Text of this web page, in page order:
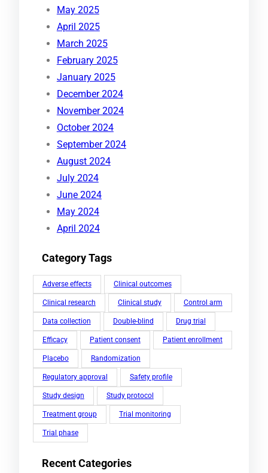
May 2025
April 2025
March 2025
February 2025
January 2025
December 2024
November 2024
October 2024
September 2024
August 2024
July 2024
June 2024
May 2024
April 2024
Category Tags
Adverse effects Clinical outcomes
Clinical research Clinical study Control arm
Data collection Double-blind Drug trial
Efficacy Patient consent Patient enrollment
Placebo Randomization
Regulatory approval Safety profile
Study design Study protocol
Treatment group Trial monitoring
Trial phase
Recent Categories